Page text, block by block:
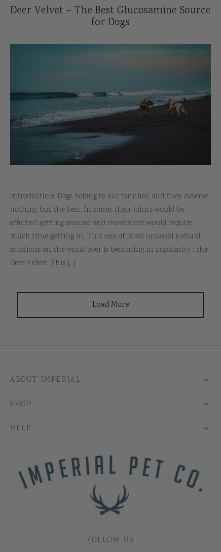
Deer Velvet – The Best Glucosamine Source
for Dogs
Introduction: Dogs belong to our families, and they deserve
nothing but the best. In some, their joints would be
affected; getting around and movement would require
much time getting in. This one of most unusual natural
solutions on the world over is becoming in popularity : the
Deer Velvet. This [...]
Load More
ABOUT IMPERIAL
SHOP
HELP
FOLLOW US